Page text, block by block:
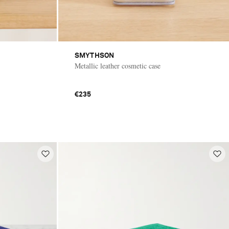
SMYTHSON
Metallic leather cosmetic case
€235